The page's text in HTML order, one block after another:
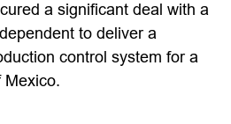
a significant deal with a
to deliver a
control system for a
Mexico.